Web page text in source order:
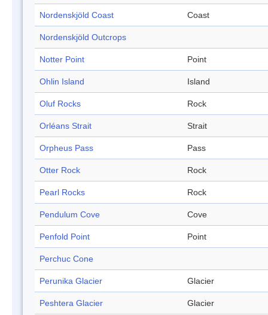
Nordenskjöld Coast Coast
Nordenskjöld Outcrops
Notter Point Point
Ohlin Island Island
Oluf Rocks Rock
Orléans Strait Strait
Orpheus Pass Pass
Otter Rock Rock
Pearl Rocks Rock
Pendulum Cove Cove
Penfold Point Point
Perchuc Cone
Perunika Glacier Glacier
Peshtera Glacier Glacier